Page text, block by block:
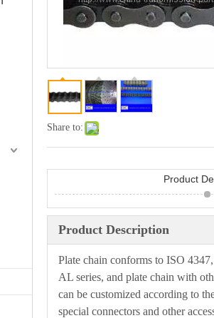
Share to:
Product
Product Description
Plate chain conforms to ISO
AL series, and plate chain with
can be customized according to
special connectors and other